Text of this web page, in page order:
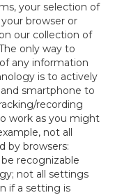
your selection of
browser or
our collection of
only way to
any information
is to actively
smartphone to
recording
work as you might
not all
by browsers:
recognizable
not all settings
if a setting is